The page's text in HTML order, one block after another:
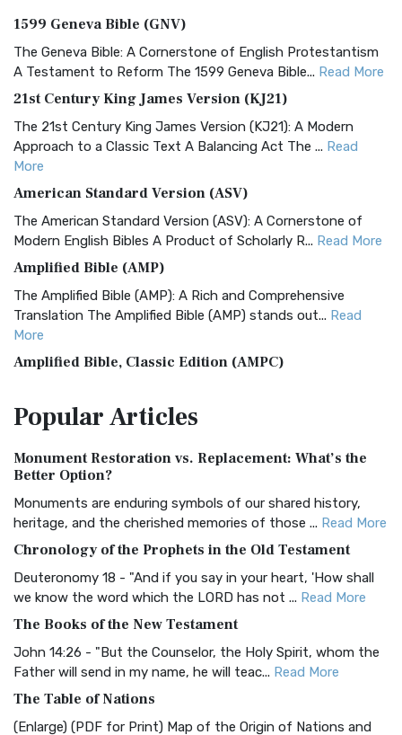
1599 Geneva Bible (GNV)
The Geneva Bible: A Cornerstone of English Protestantism
A Testament to Reform The 1599 Geneva Bible... Read More
21st Century King James Version (KJ21)
The 21st Century King James Version (KJ21): A Modern
Approach to a Classic Text A Balancing Act The ... Read
More
American Standard Version (ASV)
The American Standard Version (ASV): A Cornerstone of
Modern English Bibles A Product of Scholarly R... Read More
Amplified Bible (AMP)
The Amplified Bible (AMP): A Rich and Comprehensive
Translation The Amplified Bible (AMP) stands out... Read
More
Amplified Bible, Classic Edition (AMPC)
Treasure The Amplified Bible, Classic Editio...
The Authorized (King James) Version (AKJV): A Timeless
Classic The Authorized King James Version (AK...
BRG Bible (BRG)
Visual Experience The BRG Bible, an acronym...Read More
Christian Standard Bible (CSB)
and Readability The Christian Standard Bib...
Common English Bible (CEB)
Everyone The Common English Bible (CEB) is a conte...
More
PopularArticles
Monument Restoration vs. Replacement: What’s the
Better Option?
Monuments are enduring symbols of our shared history,
heritage, and the cherished memories of those ... Read More
Chronology of the Prophets in the Old Testament
Deuteronomy 18 - "And if you say in your heart, 'How shall
we know the word which the LORD has not ... Read More
The Books of the New Testament
John 14:26 - "But the Counselor, the Holy Spirit, whom the
Father will send in my name, he will teac... Read More
The Table of Nations
(Enlarge) (PDF for Print) Map of the Origin of Nations and